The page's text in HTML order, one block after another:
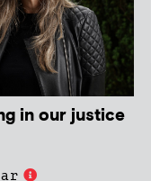
in our justice